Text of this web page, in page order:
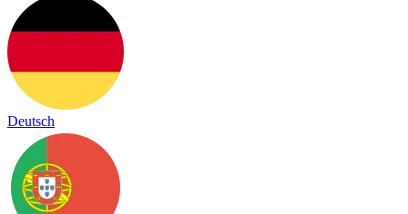
Deutsch